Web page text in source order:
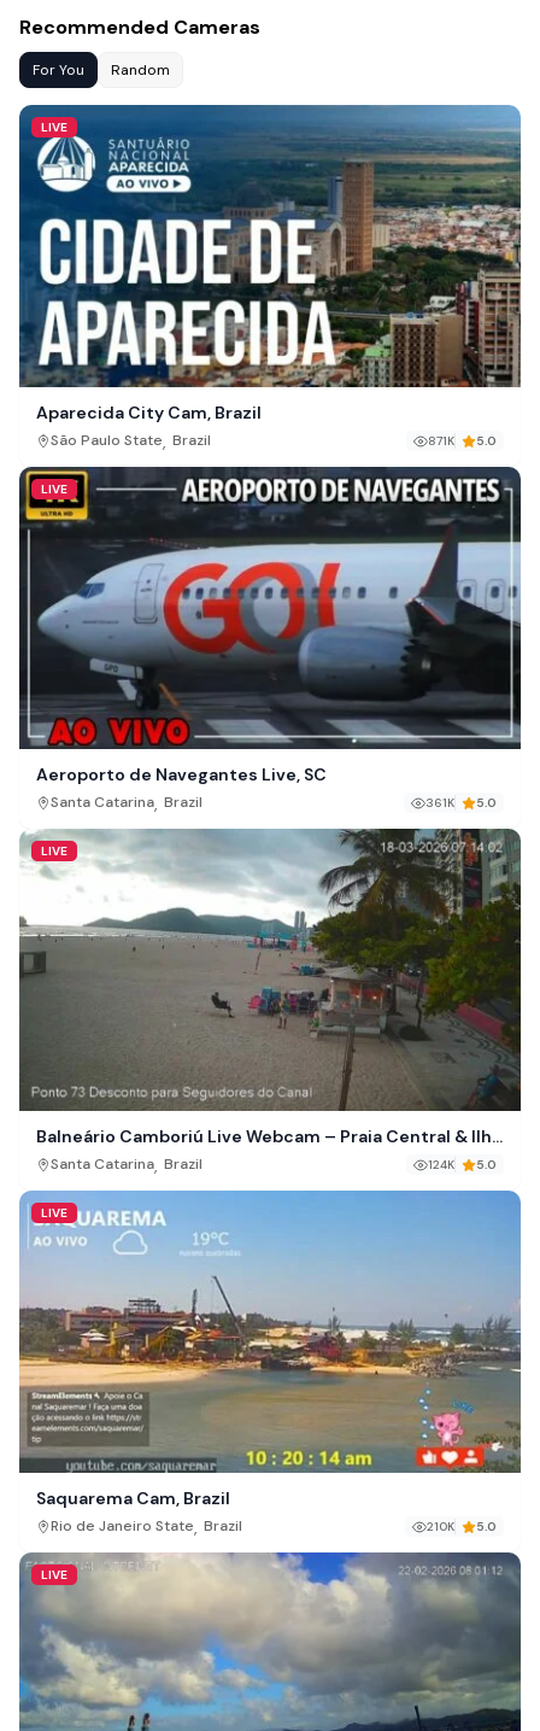
Recommended Cameras
For You Random
LIVE
Aparecida City Cam, Brazil
São Paulo State, Brazil 871K 5.0
LIVE
Aeroporto de Navegantes Live, SC
Santa Catarina, Brazil 361K 5.0
LIVE
Balneário Camboriú Live Webcam – Praia Central & Ilha
das Cabras, Brazil
Santa Catarina, Brazil 124K 5.0
LIVE
Saquarema Cam, Brazil
Rio de Janeiro State, Brazil 210K 5.0
LIVE